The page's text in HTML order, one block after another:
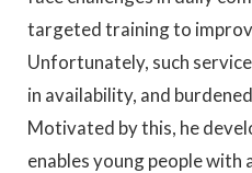
targeted training to
Unfortunately, such
in availability, and
Motivated by this, he
enables young people